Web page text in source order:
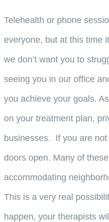
Telehealth or phone
everyone, but at this time
we don’t want you to
seeing you in our office
you achieve your goals.
on your treatment plan,
businesses. If you are
doors open. Many of
accommodating
This is a very real
happen, your therapists